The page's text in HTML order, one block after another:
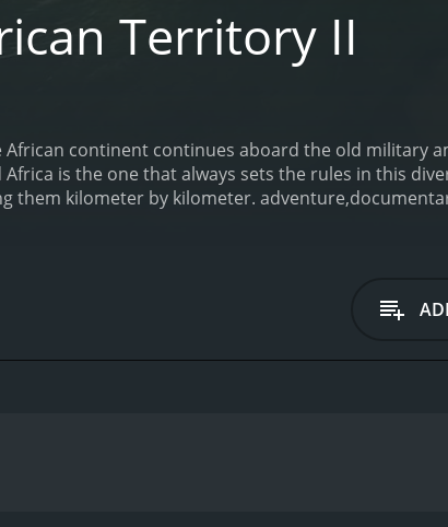
Territory II
African continent continues aboard the old military
is the one that always sets the rules in this
them kilometer by kilometer.